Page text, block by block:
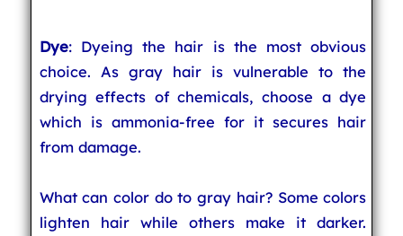
Dye: Dyeing the hair is the most obvious
choice. As gray hair is vulnerable to the
drying effects of chemicals, choose a dye
which is ammonia-free for it secures hair
from damage.
What can color do to gray hair? Some colors
lighten hair while others make it darker.